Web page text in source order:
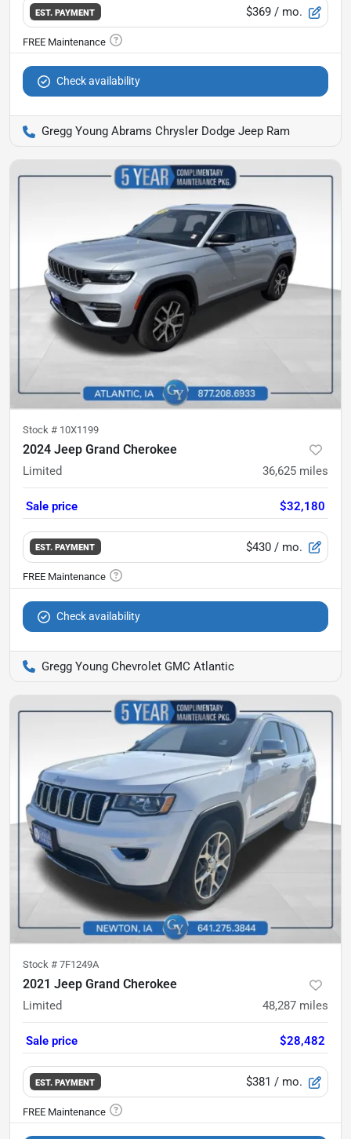
EST. PAYMENT $369 / mo.
Check availability
Gregg Young Abrams Chrysler Dodge Jeep Ram
Stock # 10X1199
2024 Jeep Grand Cherokee
Limited 36,625 miles
Sale price $32,180
EST. PAYMENT $430 / mo.
Check availability
Gregg Young Chevrolet GMC Atlantic
Stock # 7F1249A
2021 Jeep Grand Cherokee
Limited 48,287 miles
Sale price $28,482
EST. PAYMENT $381 / mo.